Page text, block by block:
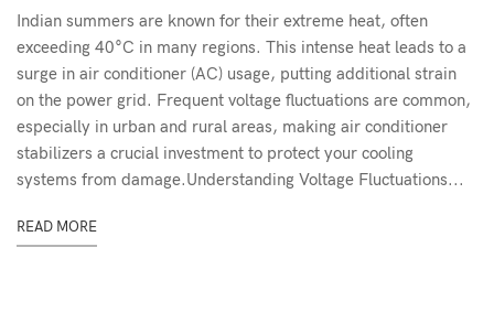
Indian summers are known for their extreme heat, often
exceeding 40°C in many regions. This intense heat leads to a
surge in air conditioner (AC) usage, putting additional strain
on the power grid. Frequent voltage fluctuations are common,
especially in urban and rural areas, making air conditioner
stabilizers a crucial investment to protect your cooling
systems from damage.Understanding Voltage Fluctuations...
READ MORE